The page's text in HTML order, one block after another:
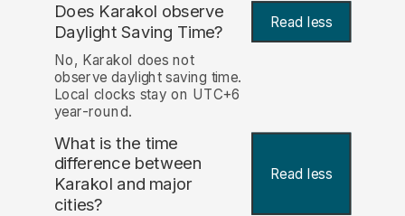
Does Karakol observe
Daylight Saving Time?
Read less
No, Karakol does not
observe daylight saving time.
Local clocks stay on UTC+6
year-round.
What is the time
difference between
Karakol and major
cities?
Read less